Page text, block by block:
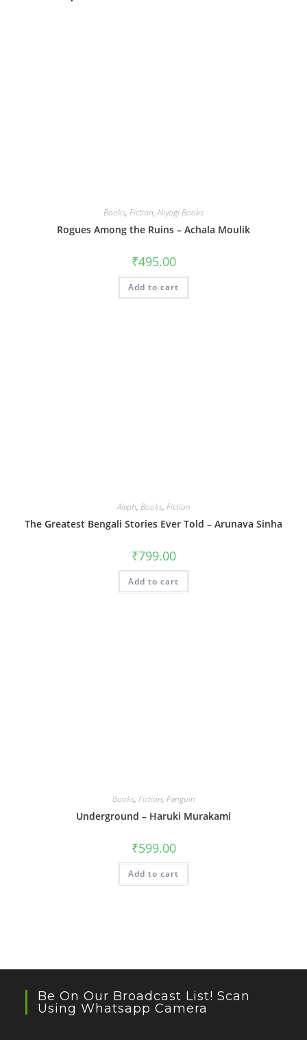
Books, Fiction, Niyogi Books
Rogues Among the Ruins – Achala Moulik
₹495.00
Add to cart
Aleph, Books, Fiction
The Greatest Bengali Stories Ever Told – Arunava Sinha
₹799.00
Add to cart
Books, Fiction, Penguin
Underground – Haruki Murakami
₹599.00
Add to cart
Be On Our Broadcast List! Scan
Using Whatsapp Camera